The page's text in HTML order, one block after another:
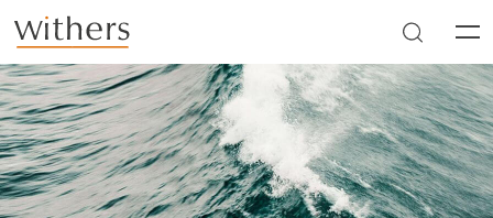
Skip to main content